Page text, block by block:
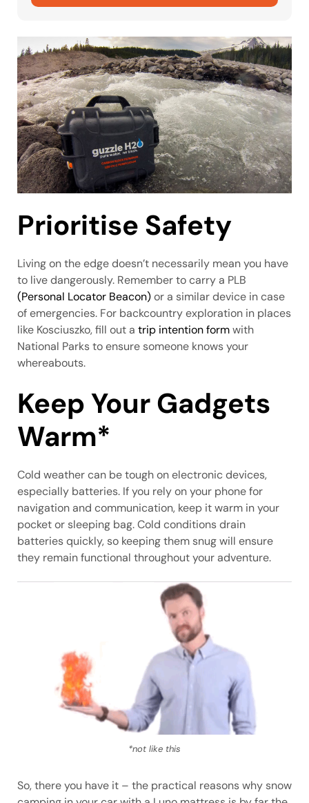
Prioritise Safety
Living on the edge doesn’t necessarily mean you have
to live dangerously. Remember to carry a PLB
(Personal Locator Beacon)or a similar device in case
of emergencies. For backcountry exploration in places
like Kosciuszko, fill out a trip intention formwith
National Parks to ensure someone knows your
whereabouts.
Keep Your Gadgets
Warm*
Cold weather can be tough on electronic devices,
especially batteries. If you rely on your phone for
navigation and communication, keep it warm in your
pocket or sleeping bag. Cold conditions drain
batteries quickly, so keeping them snug will ensure
they remain functional throughout your adventure.
*not like this
So, there you have it – the practical reasons why snow